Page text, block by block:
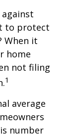
to protect
When it
home
not filing
1
average
number